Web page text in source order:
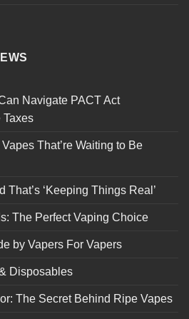
Navigate PACT Act
That’re Waiting to Be
That’s ‘Keeping Things Real’
The Perfect Vaping Choice
by Vapers For Vapers
Disposables
The Secret Behind Ripe Vapes